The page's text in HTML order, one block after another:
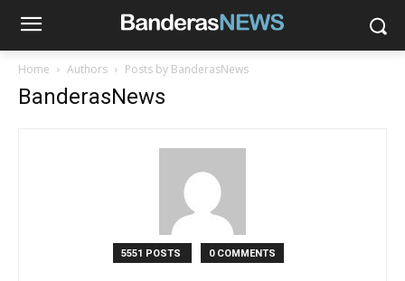
Home Authors Posts by BanderasNews
BanderasNews
5551 POSTS 0 COMMENTS